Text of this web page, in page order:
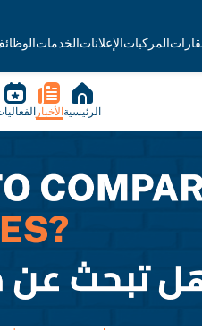
المركباتالإعلاناتالخدمات
الرئيسية الأخبار